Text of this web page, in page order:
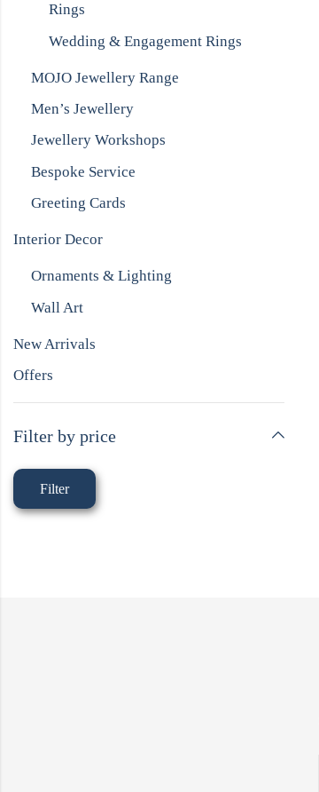
Rings
Wedding & Engagement Rings
MOJO Jewellery Range
Men’s Jewellery
Jewellery Workshops
Bespoke Service
Greeting Cards
Interior Decor
Ornaments & Lighting
Wall Art
New Arrivals
Offers
Filter by price
Filter